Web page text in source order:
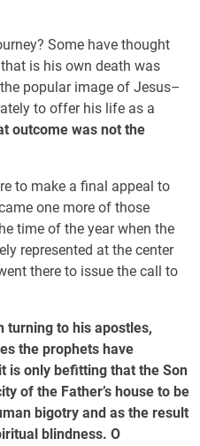
Some have thought
is his own death was
popular image of Jesus–
to offer his life as a
outcome was not the
to make a final appeal to
one more of those
time of the year when the
represented at the center
there to issue the call to
turning to his apostles,
the prophets have
is only befitting that the Son
of the Father’s house to be
bigotry and as the result
blindness. O